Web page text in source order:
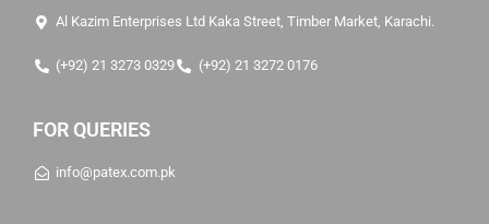
Al Kazim Enterprises Ltd Kaka Street, Timber Market, Karachi.
(+92) 21 3273 0329 (+92) 21 3272 0176
FOR QUERIES
info@patex.com.pk